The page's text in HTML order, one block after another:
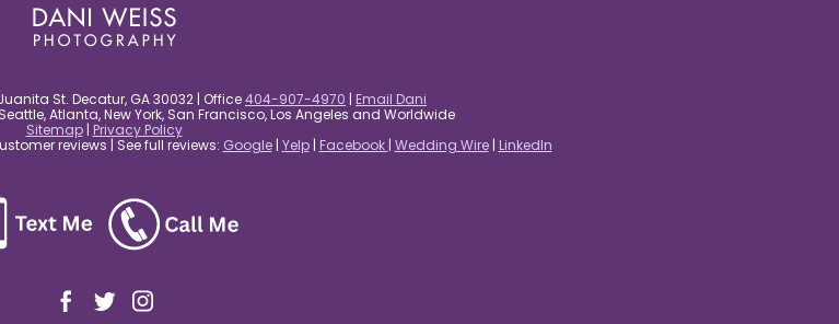
St. Decatur, GA 30032 | Office404-907-4970 | Email Dani
Atlanta, New York, San Francisco, Los Angeles and Worldwide
Sitemap| Privacy Policy
reviews | See full reviews: Google| Yelp| Facebook | Wedding Wire| LinkedIn